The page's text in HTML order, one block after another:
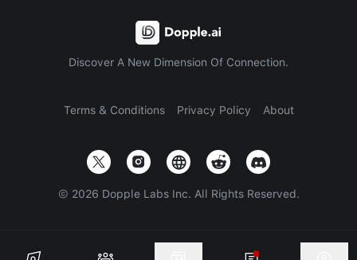
Discover A New Dimension Of Connection.
Terms & Conditions Privacy Policy About
© 2026 Dopple Labs Inc. All Rights Reserved.